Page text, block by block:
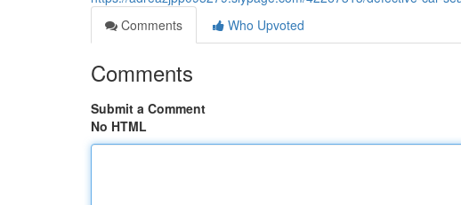
Comments
Who Upvoted
Comments
Submit a Comment
No HTML